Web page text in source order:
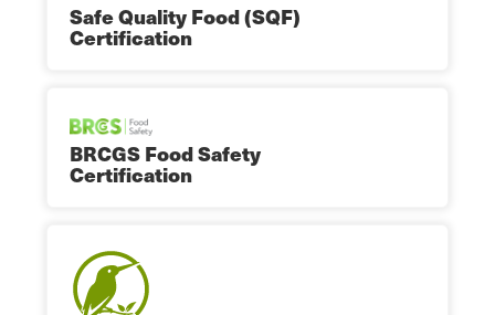
Safe Quality Food (SQF)
Certification
BRCGS Food Safety
Certification